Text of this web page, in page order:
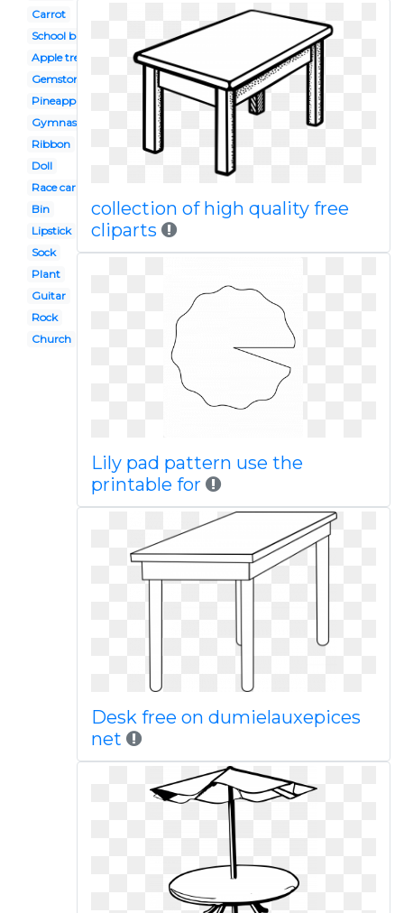
Carrot
School bus
Apple tree
Gemstone
Pineapple
Gymnast
Ribbon
Doll
Race car
Bin
Lipstick
Sock
Plant
Guitar
Rock
Church
collection of high quality free
cliparts
Lily pad pattern use the
printable for
Desk free on dumielauxepices
net